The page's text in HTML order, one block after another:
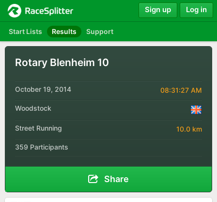
Start Lists Results Support
Sign up Log in
Rotary Blenheim 10
October 19, 2014 08:31:27 AM
Woodstock
Street Running 10.0 km
359 Participants
Share